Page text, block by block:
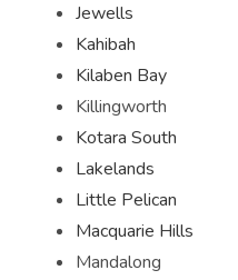
Jewells
Kahibah
Kilaben Bay
Killingworth
Kotara South
Lakelands
Little Pelican
Macquarie Hills
Mandalong